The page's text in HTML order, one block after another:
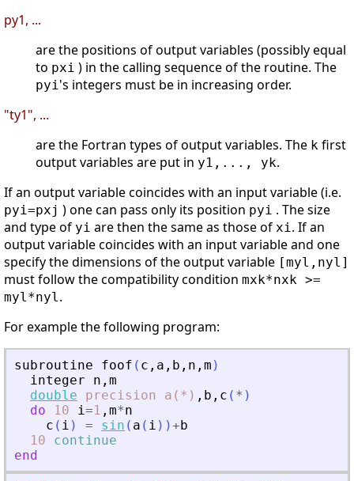
py1, ...
are the positions of output variables (possibly equal
to pxi ) in the calling sequence of the routine. The
pyi's integers must be in increasing order.
"ty1", ...
are the Fortran types of output variables. The k first
output variables are put in y1,..., yk.
If an output variable coincides with an input variable (i.e.
pyi=pxj ) one can pass only its position pyi . The size
and type of yi are then the same as those of xi. If an
output variable coincides with an input variable and one
specify the dimensions of the output variable [myl,nyl]
must follow the compatibility condition mxk*nxk >=
myl*nyl.
For example the following program:
subroutine foof ( c , a , b , n , m )
integer
n , m
double
precision a(*) , b , c ( * )
do
10 i=1 , m*n
c ( i ) = sin ( a ( i ) )+ b
10
continue
end